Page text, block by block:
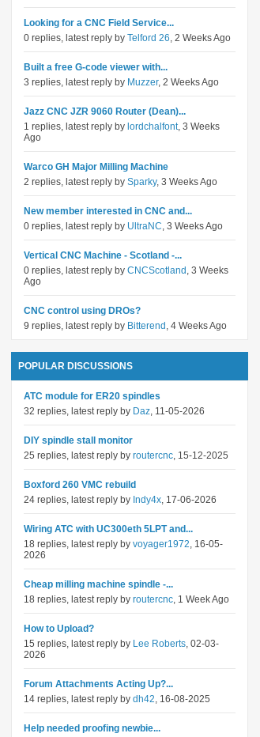
Looking for a CNC Field Service...
0 replies, latest reply by Telford 26, 2 Weeks Ago
Built a free G-code viewer with...
3 replies, latest reply by Muzzer, 2 Weeks Ago
Jazz CNC JZR 9060 Router (Dean)...
1 replies, latest reply by lordchalfont, 3 Weeks
Ago
Warco GH Major Milling Machine
2 replies, latest reply by Sparky, 3 Weeks Ago
New member interested in CNC and...
0 replies, latest reply by UltraNC, 3 Weeks Ago
Vertical CNC Machine - Scotland -...
0 replies, latest reply by CNCScotland , 3 Weeks
Ago
CNC control using DROs?
9 replies, latest reply by Bitterend , 4 Weeks Ago
POPULAR DISCUSSIONS
ATC module for ER20 spindles
32 replies, latest reply by Daz, 11-05-2026
DIY spindle stall monitor
25 replies, latest reply by routercnc, 15-12-2025
Boxford 260 VMC rebuild
24 replies, latest reply by Indy4x, 17-06-2026
Wiring ATC with UC300eth 5LPT and...
18 replies, latest reply by voyager1972, 16-05-
2026
Cheap milling machine spindle -...
18 replies, latest reply by routercnc, 1 Week Ago
How to Upload?
15 replies, latest reply by Lee Roberts, 02-03-
2026
Forum Attachments Acting Up?...
14 replies, latest reply by dh42, 16-08-2025
Help needed proofing newbie...